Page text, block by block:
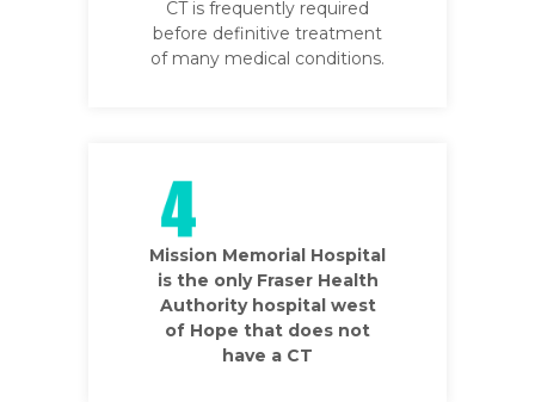
CT is frequently required
before definitive treatment
of many medical conditions.
Mission Memorial Hospital
is the only Fraser Health
Authority hospital west
of Hope that does not
have a CT